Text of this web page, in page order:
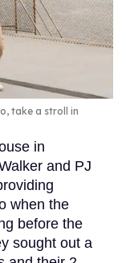
take a stroll in
in
and PJ
when the
before the
sought out a